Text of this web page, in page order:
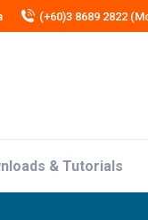
(+60)3 8689 2822
& Tutorials
& Tutorials